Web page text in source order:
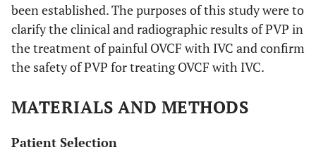
been established. The purposes of this study were to
clarify the clinical and radiographic results of PVP in
the treatment of painful OVCF with IVC and confirm
the safety of PVP for treating OVCF with IVC.
MATERIALS AND METHODS
Patient Selection